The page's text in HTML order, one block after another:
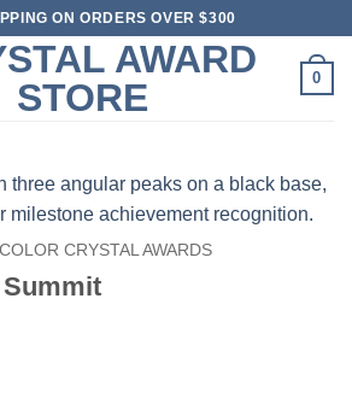
ON ORDERS OVER $300
0
COLOR CRYSTAL AWARDS